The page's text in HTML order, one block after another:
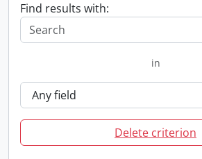
Find results with:
in
Delete criterion